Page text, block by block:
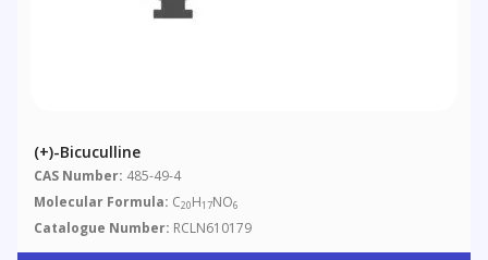
(+)-Bicuculline
CAS Number: 485-49-4
Molecular Formula: C20H17NO6
Catalogue Number: RCLN610179